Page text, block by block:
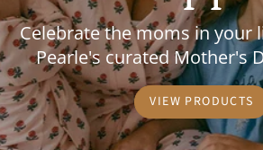
Celebrate the moms in your
Pearle's curated Mother's
VIEW PRODUCTS